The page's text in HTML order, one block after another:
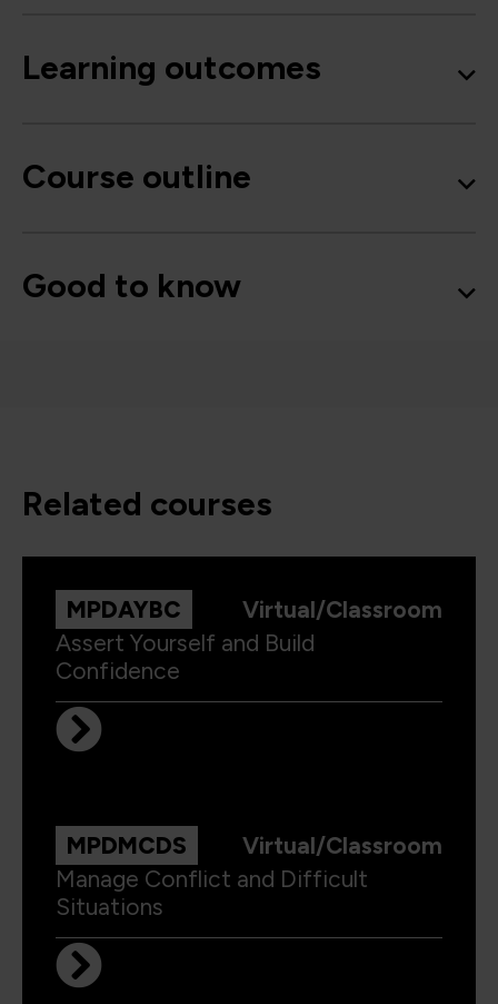
Learning outcomes
Course outline
Good to know
related courses
MPDAYBC
Virtual/Classroom
Assert Yourself and Build
Confidence
MPDMCDS
Virtual/Classroom
Manage Conflict and Difficult
Situations